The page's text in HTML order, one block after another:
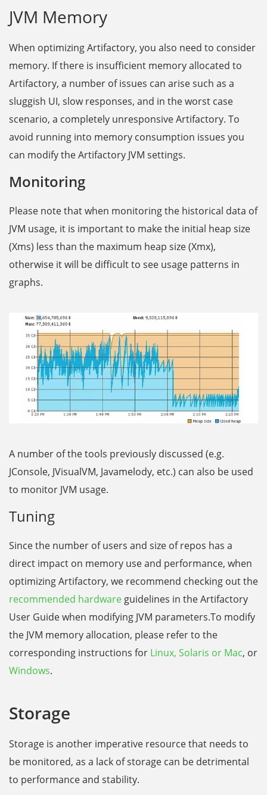
JVM Memory
When optimizing Artifactory, you also need to consider
memory. If there is insufficient memory allocated to
Artifactory, a number of issues can arise such as a
sluggish UI, slow responses, and in the worst case
scenario, a completely unresponsive Artifactory. To
avoid running into memory consumption issues you
can modify the Artifactory JVM settings.
Monitoring
Please note that when monitoring the historical data of
JVM usage, it is important to make the initial heap size
(Xms) less than the maximum heap size (Xmx),
otherwise it will be difficult to see usage patterns in
graphs.
A number of the tools previously discussed (e.g.
JConsole, JVisualVM, Javamelody, etc.) can also be used
to monitor JVM usage.
Tuning
Since the number of users and size of repos has a
direct impact on memory use and performance, when
optimizing Artifactory, we recommend checking out the
recommended hardware guidelines in the Artifactory
User Guide when modifying JVM parameters.To modify
the JVM memory allocation, please refer to the
corresponding instructions for Linux, Solaris or Mac, or
Windows.
Storage
Storage is another imperative resource that needs to
be monitored, as a lack of storage can be detrimental
to performance and stability.